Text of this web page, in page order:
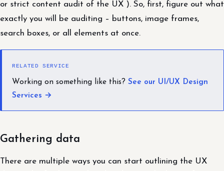
or strict content audit of the UX ). So, first, figure out what
exactly you will be auditing – buttons, image frames,
search boxes, or all elements at once.
RELATED SERVICE
Working on something like this? See our UI/UX Design
Services →
Gathering data
There are multiple ways you can start outlining the UX